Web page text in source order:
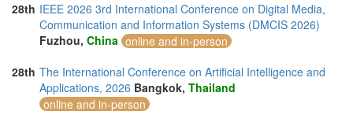
28th IEEE 2026 3rd International Conference on Digital Media,
Communication and Information Systems (DMCIS 2026)
Fuzhou, China online and in-person
28th The International Conference on Artificial Intelligence and
Applications, 2026 Bangkok, Thailand
online and in-person